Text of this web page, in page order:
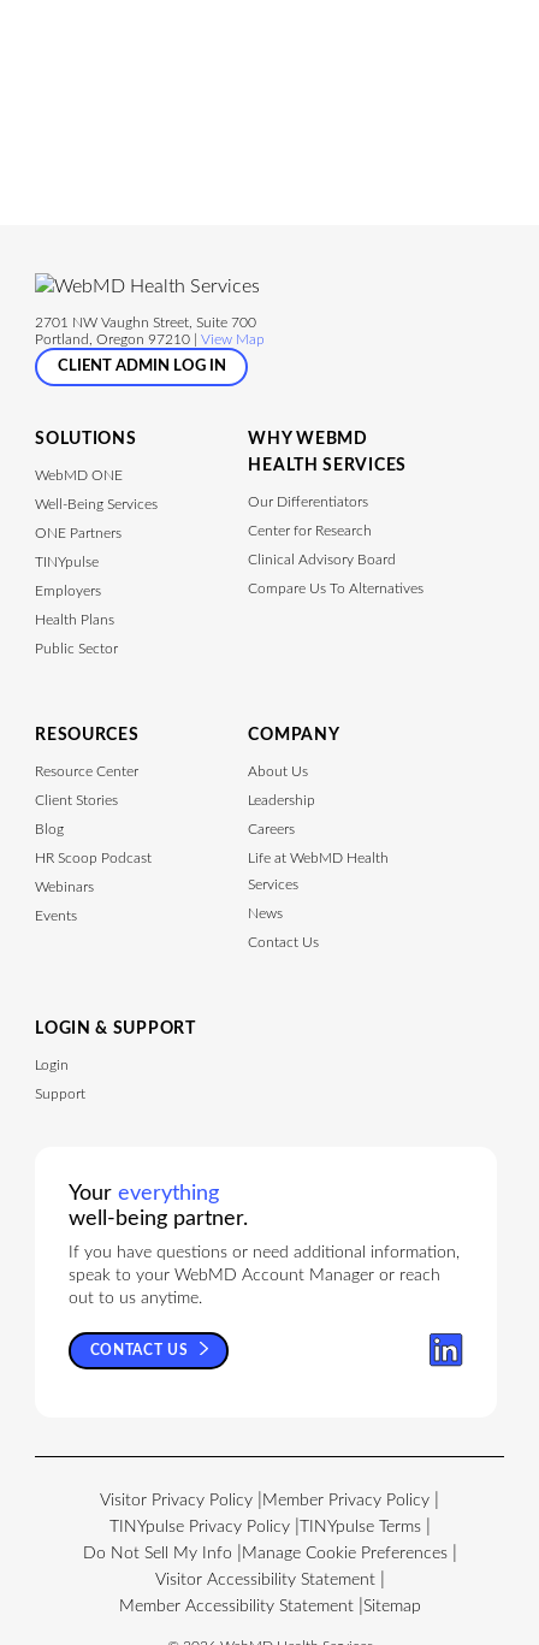
2701 NW Vaughn Street, Suite 700
Portland, Oregon 97210 |View Map
CLIENT ADMIN LOG IN
SOLUTIONS
WebMD ONE
Well-Being Services
ONE Partners
TINYpulse
Employers
Health Plans
Public Sector
WHY WEBMD
HEALTH SERVICES
Our Differentiators
Center for Research
Clinical Advisory Board
Compare Us To Alternatives
RESOURCES
Resource Center
Client Stories
Blog
HR Scoop Podcast
Webinars
Events
COMPANY
About Us
Leadership
Careers
Life at WebMD Health
Services
News
Contact Us
LOGIN & SUPPORT
Login
Support
Youreverything
well-being partner.
If you have questions or need additional information,
speak to your WebMD Account Manager or reach
out to us anytime.
CONTACT US
Visitor Privacy Policy
Member Privacy Policy
TINYpulse Privacy Policy
TINYpulse Terms
Do Not Sell My Info
Manage Cookie Preferences
Visitor Accessibility Statement
Member Accessibility Statement
Sitemap